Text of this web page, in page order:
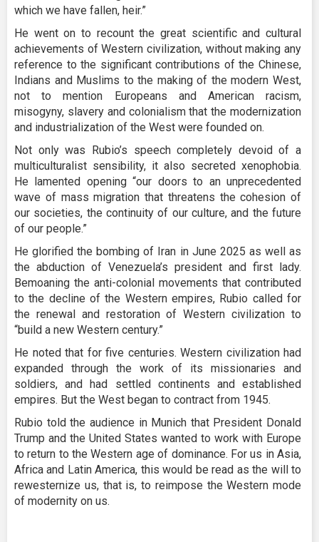
which we have fallen, heir.”
He went on to recount the great scientific and cultural
achievements of Western civilization, without making any
reference to the significant contributions of the Chinese,
Indians and Muslims to the making of the modern West,
not to mention Europeans and American racism,
misogyny, slavery and colonialism that the modernization
and industrialization of the West were founded on.
Not only was Rubio’s speech completely devoid of a
multiculturalist sensibility, it also secreted xenophobia.
He lamented opening “our doors to an unprecedented
wave of mass migration that threatens the cohesion of
our societies, the continuity of our culture, and the future
of our people.”
He glorified the bombing of Iran in June 2025 as well as
the abduction of Venezuela’s president and first lady.
Bemoaning the anti-colonial movements that contributed
to the decline of the Western empires, Rubio called for
the renewal and restoration of Western civilization to
“build a new Western century.”
He noted that for five centuries. Western civilization had
expanded through the work of its missionaries and
soldiers, and had settled continents and established
empires. But the West began to contract from 1945.
Rubio told the audience in Munich that President Donald
Trump and the United States wanted to work with Europe
to return to the Western age of dominance. For us in Asia,
Africa and Latin America, this would be read as the will to
rewesternize us, that is, to reimpose the Western mode
of modernity on us.